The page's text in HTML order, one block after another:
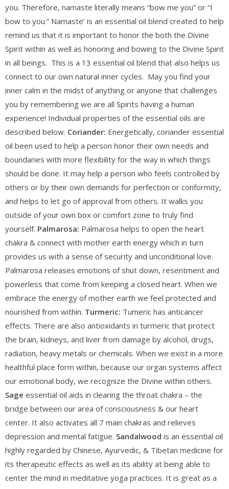
you. Therefore, namaste literally means “bow me you” or “I
bow to you.” Namaste’ is an essential oil blend created to help
remind us that it is important to honor the both the Divine
Spirit within as well as honoring and bowing to the Divine Spirit
in all beings. This is a 13 essential oil blend that also helps us
connect to our own natural inner cycles. May you find your
inner calm in the midst of anything or anyone that challenges
you by remembering we are all Spirits having a human
experience! Individual properties of the essential oils are
described below. Coriander: Energetically, coriander essential
oil been used to help a person honor their own needs and
boundaries with more flexibility for the way in which things
should be done. It may help a person who feels controlled by
others or by their own demands for perfection or conformity,
and helps to let go of approval from others. It walks you
outside of your own box or comfort zone to truly find
yourself. Palmarosa: Palmarosa helps to open the heart
chakra & connect with mother earth energy which in turn
provides us with a sense of security and unconditional love.
Palmarosa releases emotions of shut down, resentment and
powerless that come from keeping a closed heart. When we
embrace the energy of mother earth we feel protected and
nourished from within. Turmeric: Tumeric has anticancer
effects. There are also antioxidants in turmeric that protect
the brain, kidneys, and liver from damage by alcohol, drugs,
radiation, heavy metals or chemicals. When we exist in a more
healthful place form within, because our organ systems affect
our emotional body, we recognize the Divine within others.
Sage essential oil aids in clearing the throat chakra – the
bridge between our area of consciousness & our heart
center. It also activates all 7 main chakras and relieves
depression and mental fatigue. Sandalwood is an essential oil
highly regarded by Chinese, Ayurvedic, & Tibetan medicine for
its therapeutic effects as well as its ability at being able to
center the mind in meditative yoga practices. It is great as a